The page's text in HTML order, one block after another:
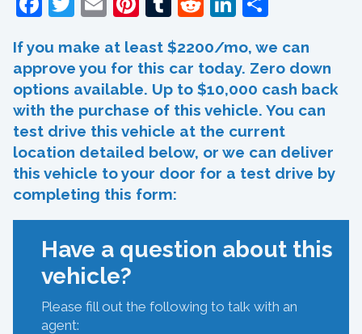
If you make at least $2200/mo, we can
approve you for this car today. Zero down
options available. Up to $10,000 cash back
with the purchase of this vehicle. You can
test drive this vehicle at the current
location detailed below, or we can deliver
this vehicle to your door for a test drive by
completing this form:
Have a question about this
vehicle?
Please fill out the following to talk with an
agent: